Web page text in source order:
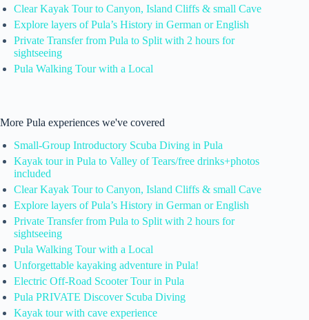
Clear Kayak Tour to Canyon, Island Cliffs & small Cave
Explore layers of Pula’s History in German or English
Private Transfer from Pula to Split with 2 hours for
sightseeing
Pula Walking Tour with a Local
More Pula experiences we've covered
Small-Group Introductory Scuba Diving in Pula
Kayak tour in Pula to Valley of Tears/free drinks+photos
included
Clear Kayak Tour to Canyon, Island Cliffs & small Cave
Explore layers of Pula’s History in German or English
Private Transfer from Pula to Split with 2 hours for
sightseeing
Pula Walking Tour with a Local
Unforgettable kayaking adventure in Pula!
Electric Off-Road Scooter Tour in Pula
Pula PRIVATE Discover Scuba Diving
Kayak tour with cave experience